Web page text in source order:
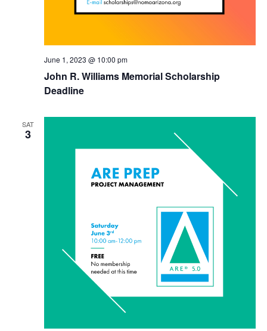
John R. Williams Memorial Scholarship
Deadline
June 1, 2023 @ 10:00 pm
SAT
3